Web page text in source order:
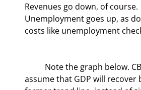
Revenues go down, of course.
Unemployment goes up, as
costs like unemployment
assume that GDP will recover